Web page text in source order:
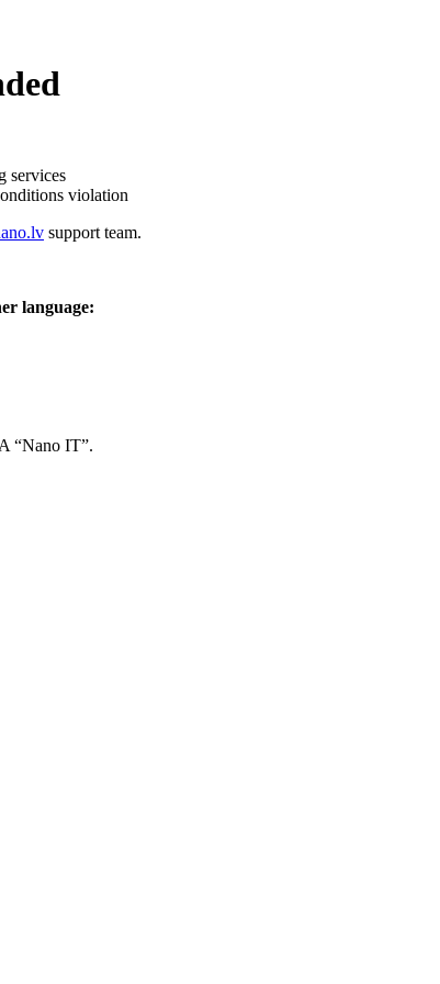
services
violation
support team.
language:
“Nano IT”.